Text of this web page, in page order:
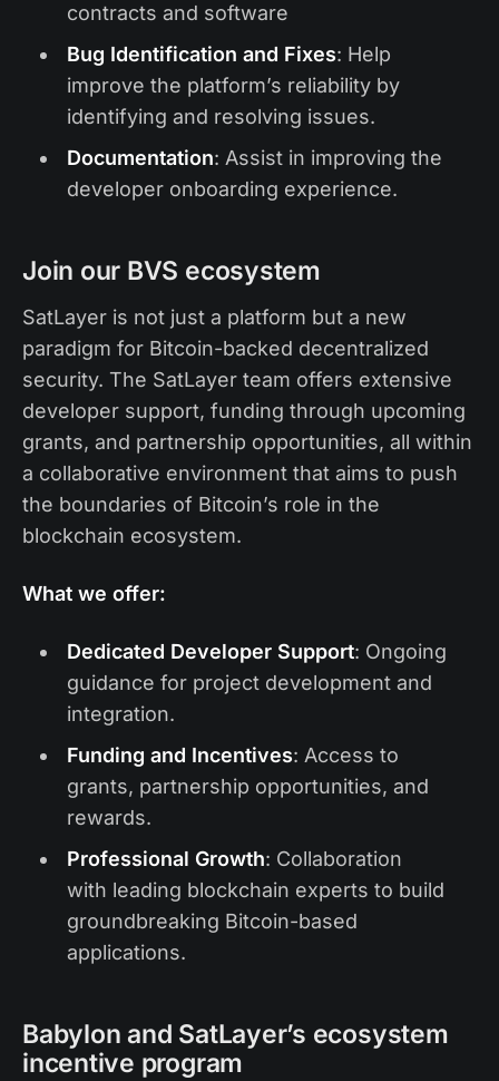
contracts and software
Bug Identification and Fixes: Help
improve the platform’s reliability by
identifying and resolving issues.
Documentation: Assist in improving the
developer onboarding experience.
Join our BVS ecosystem
SatLayer is not just a platform but a new
paradigm for Bitcoin-backed decentralized
security. The SatLayer team offers extensive
developer support, funding through upcoming
grants, and partnership opportunities, all within
a collaborative environment that aims to push
the boundaries of Bitcoin’s role in the
blockchain ecosystem.
What we offer:
Dedicated Developer Support: Ongoing
guidance for project development and
integration.
Funding and Incentives: Access to
grants, partnership opportunities, and
rewards.
Professional Growth: Collaboration
with leading blockchain experts to build
groundbreaking Bitcoin-based
applications.
Babylon and SatLayer’s ecosystem
incentive program